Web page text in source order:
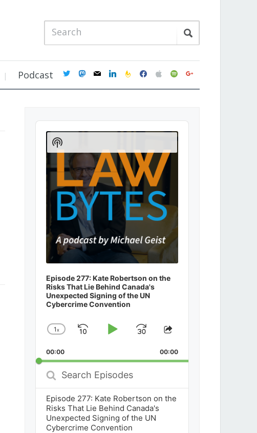
Podcast twittermastodon
mail linkedinfeedburner
facebookapplespotifygoogle
Audio
Player
Episode 277: Kate Robertson on the
Risks That Lie Behind Canada's
Unexpected Signing of the UN
Cybercrime Convention
Change
Rate
1x
SkipPlayJump
Forward
Share
Episode
00:00 00:00
Search
Episodes
Episode 277: Kate Robertson on the
Risks That Lie Behind Canada's
Unexpected Signing of the UN
Cybercrime Convention
Show
Podcast
Information